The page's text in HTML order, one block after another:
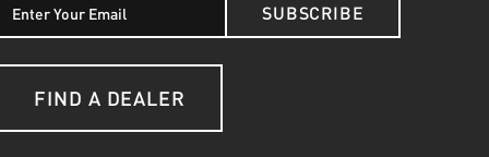
SUBSCRIBE
FIND A DEALER